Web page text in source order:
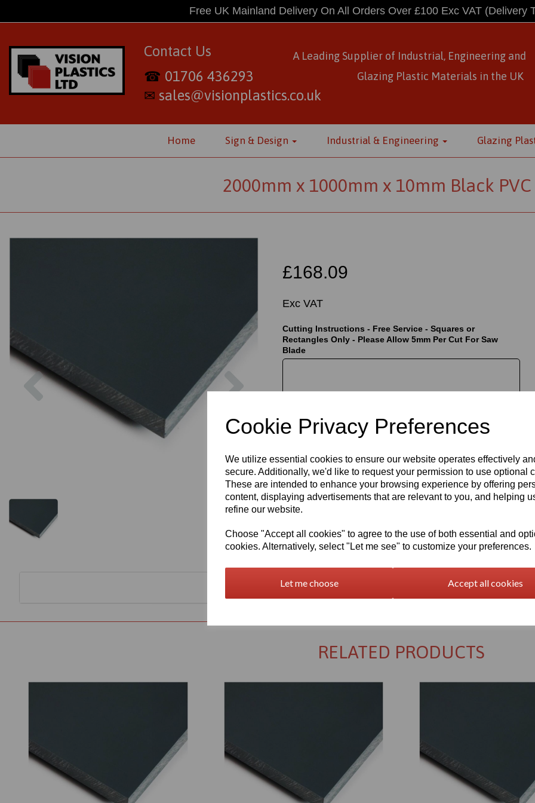
Cookie Privacy Preferences
We utilize essential cookies to ensure our website operates effectively
secure. Additionally, we'd like to request your permission to use optional
These are intended to enhance your browsing experience by offering
content, displaying advertisements that are relevant to you, and helping
refine our website.
Choose "Accept all cookies" to agree to the use of both essential and
cookies. Alternatively, select "Let me see" to customize your preferences.
Let me choose Accept all cookies
Free UK Mainland Delivery On All Orders Over £100 Exc VAT (Delivery
Contact Us
☎ 01706 436293
✉ sales@visionplastics.co.uk
A Leading Supplier of Industrial, Engineering and
Glazing Plastic Materials in the UK
Home Sign & Design Industrial & Engineering Glazing
2000mm x 1000mm x 10mm Black PVC
Previous
£168.09
Exc VAT
Cutting Instructions - Free Service - Squares or
Rectangles Only - Please Allow 5mm Per Cut For Saw
Blade
Qty Add to basket
RELATED PRODUCTS